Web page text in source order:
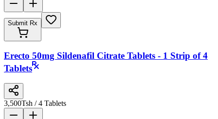
Submit Rx
Erecto 50mg Sildenafil Citrate Tablets - 1 Strip of 4
Tablets
3,500Tsh / 4 Tablets